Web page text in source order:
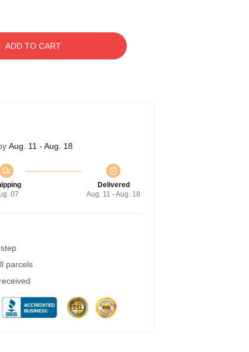
ADD TO CART
Aug. 11 - Aug. 18
07
Delivered
Aug. 11 - Aug. 18
parcels